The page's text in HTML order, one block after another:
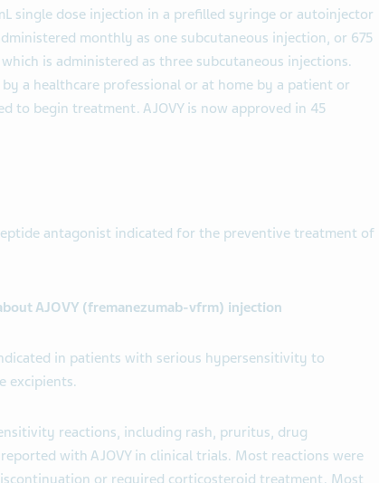
single dose injection in a prefilled syringe or autoinjector
monthly as one subcutaneous injection, or 675
is administered as three subcutaneous injections.
a healthcare professional or at home by a patient or
to begin treatment. AJOVY is now approved in 45
antagonist indicated for the preventive treatment of
AJOVY (fremanezumab-vfrm) injection
in patients with serious hypersensitivity to
excipients.
reactions, including rash, pruritus, drug
with AJOVY in clinical trials. Most reactions were
or required corticosteroid treatment. Most